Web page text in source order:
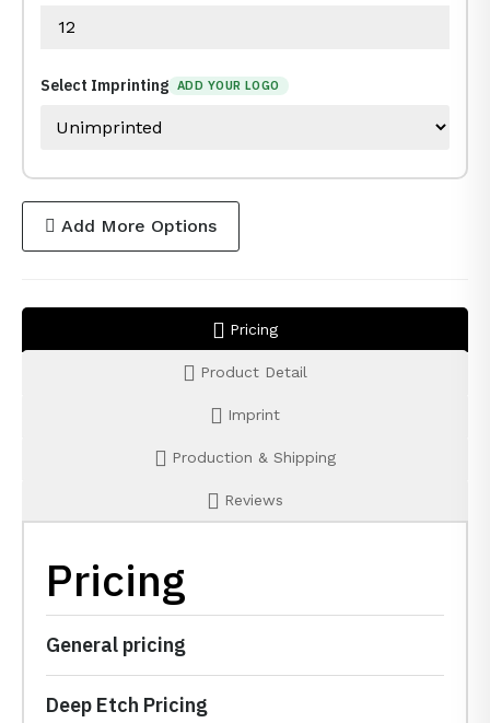
Select Imprinting ADD YOUR LOGO
Add More Options
Pricing
Product Detail
Imprint
Production & Shipping
Reviews
Pricing
General pricing
Deep Etch Pricing